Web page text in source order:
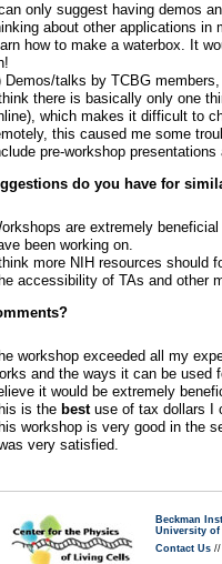
can only suggest having demos
about other applications in
how to make a waterbox. It
Demos/talks by TCBG
think there is basically only one
which makes it difficult to
this caused me some
pre-workshop
do you have for
are extremely
been working on.
think more NIH resources should
accessibility of TAs and other
workshop exceeded all my
and the ways it can be used
it would be extremely
is the bestuse of tax dollars I
workshop is very good in the
was very satisfied.
Beckman
University of
Contact Us //